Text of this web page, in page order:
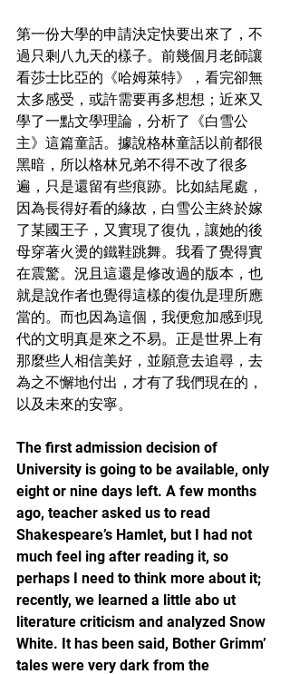
第一份大學的申請決定快要出來了，不
過只剩八九天的樣子。前幾個月老師讓
看莎士比亞的《哈姆萊特》，看完卻無
太多感受，或許需要再多想想；近來又
學了一點文學理論，分析了《白雪公
主》這篇童話。據說格林童話以前都很
黑暗，所以格林兄弟不得不改了很多
遍，只是還留有些痕跡。比如結尾處，
因為長得好看的緣故，白雪公主終於嫁
了某國王子，又實現了復仇，讓她的後
母穿著火燙的鐵鞋跳舞。我看了覺得實
在震驚。況且這還是修改過的版本，也
就是說作者也覺得這樣的復仇是理所應
當的。而也因為這個，我便愈加感到現
代的文明真是來之不易。正是世界上有
那麼些人相信美好，並願意去追尋，去
為之不懈地付出，才有了我們現在的，
以及未來的安寧。
The first admission decision of
University is going to be available, only
eight or nine days left. A few months
ago, teacher asked us to read
Shakespeare’s Hamlet, but I had not
much feel ing after reading it, so
perhaps I need to think more about it;
recently, we learned a little abo ut
literature criticism and analyzed Snow
White. It has been said, Bother Grimm’
tales were very dark from the